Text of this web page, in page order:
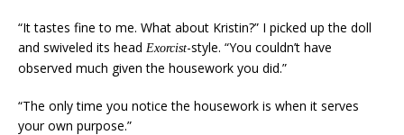
“It tastes fine to me. What about Kristin?” I picked up the doll
and swiveled its head Exorcist-style. “You couldn’t have
observed much given the housework you did.”
“The only time you notice the housework is when it serves
your own purpose.”